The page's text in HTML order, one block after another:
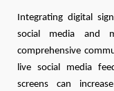
Integrating digital
social media and
comprehensive
live social media
screens can